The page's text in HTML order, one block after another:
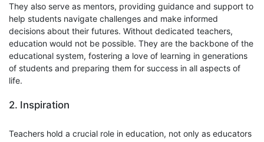
They also serve as mentors, providing guidance and support to
help students navigate challenges and make informed
decisions about their futures. Without dedicated teachers,
education would not be possible. They are the backbone of the
educational system, fostering a love of learning in generations
of students and preparing them for success in all aspects of
life.
2. Inspiration
Teachers hold a crucial role in education, not only as educators